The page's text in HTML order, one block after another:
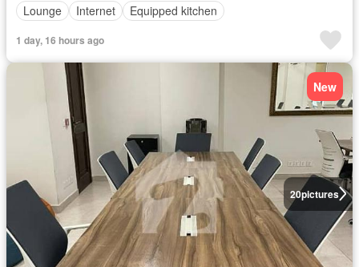
Lounge
Internet Equipped kitchen
1 day, 16 hours ago
20pictures
New